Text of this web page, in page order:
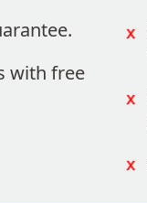
with free